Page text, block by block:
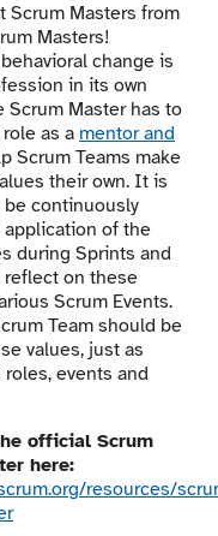
Scrum Masters from
Masters!
change is
in its own
Scrum Master has to
as a mentor and
Scrum Teams make
their own. It is
continuously
application of the
during Sprints and
on these
Scrum Events.
Team should be
values, just as
roles, events and
official Scrum
here:
resources/